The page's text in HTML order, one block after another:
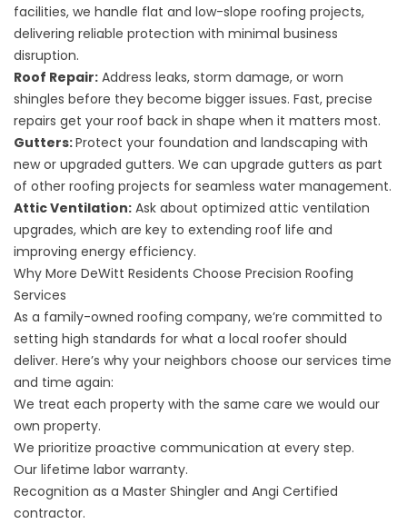
facilities, we handle flat and low-slope roofing projects,
delivering reliable protection with minimal business
disruption.
Roof Repair: Address leaks, storm damage, or worn
shingles before they become bigger issues. Fast, precise
repairs get your roof back in shape when it matters most.
Gutters:Protect your foundation and landscaping with
new or upgraded gutters. We can upgrade gutters as part
of other roofing projects for seamless water management.
Attic Ventilation: Ask about optimized attic ventilation
upgrades, which are key to extending roof life and
improving energy efficiency.
Why More DeWitt Residents Choose Precision Roofing
Services
As a family-owned roofing company, we’re committed to
setting high standards for what a local roofer should
deliver. Here’s why your neighbors choose our services time
and time again:
We treat each property with the same care we would our
own property.
We prioritize proactive communication at every step.
Our lifetime labor warranty.
Recognition as a Master Shingler and Angi Certified
contractor.